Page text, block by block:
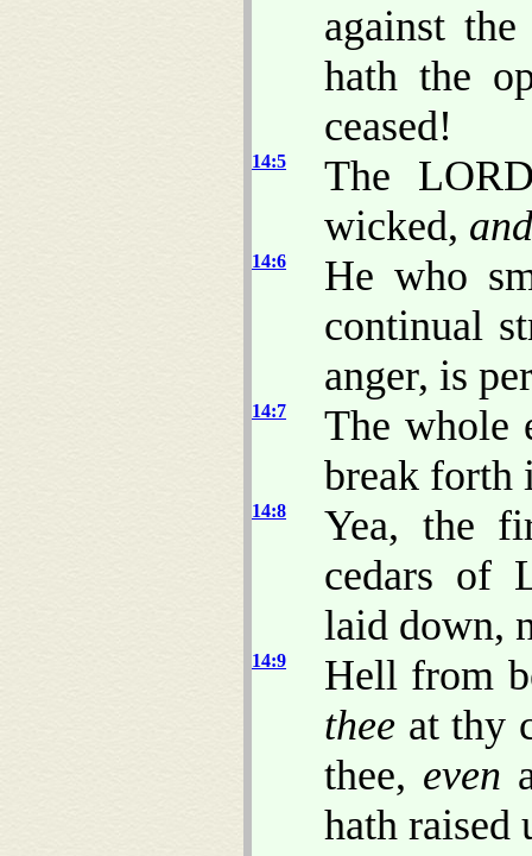
against
hath the
ceased!
14:5
The
wicked, and
14:6
He who
continual
anger, is
14:7
The whole
break forth
14:8
Yea, the
cedars of
laid down,
14:9
Hell from
thee at thy
thee, even
hath raised